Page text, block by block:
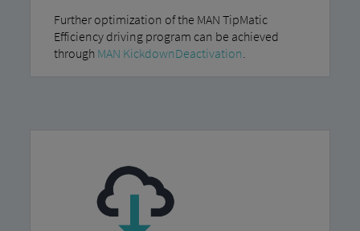
Further optimization of the MAN TipMatic
Efficiency driving program can be achieved
through MAN KickdownDeactivation